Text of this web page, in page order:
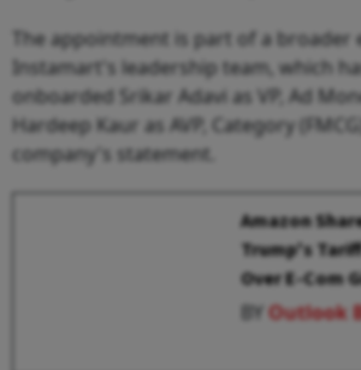
The appointment is part of a broader
Instamart's leadership team, which
onboarded Srikar Adavi as VP, Ad
Hardeep Kaur as AVP, Category
company's statement.
Amazon
Trump's
Over E-Com
BYOutlook